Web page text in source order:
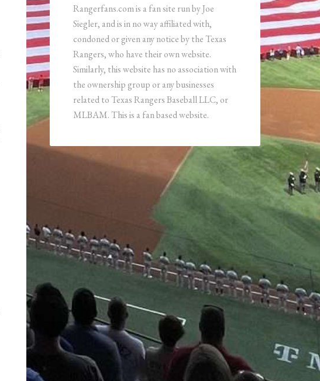
Rangerfans.com is a fan site run by Joe
Siegler, and is in no way affiliated with,
condoned or given any notice by the Texas
Rangers, who have their own website.
Similarly, this website has no association with
the ownership group or any businesses
related to Texas Rangers Baseball LLC, or
MLBAM. This is a fan based website.